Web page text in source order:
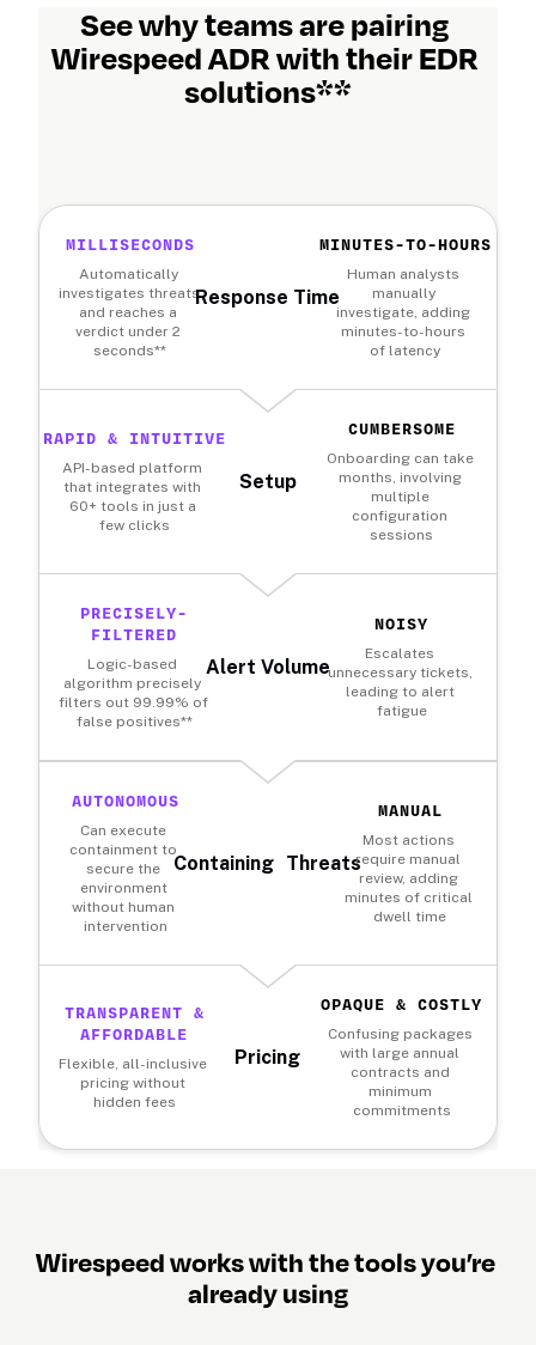
See why teams are pairing
Wirespeed ADR with their EDR
solutions**
MILLISECONDS
Automatically
investigates threats
and reaches a
verdict under 2
seconds**
Response Time
MINUTES-TO-HOURS
Human analysts
manually
investigate, adding
minutes-to-hours
of latency
RAPID & INTUITIVE
API-based platform
that integrates with
60+ tools in just a
few clicks
Setup
CUMBERSOME
Onboarding can take
months, involving
multiple
configuration
sessions
PRECISELY-
FILTERED
Logic-based
algorithm precisely
filters out 99.99% of
false positives**
Alert Volume
NOISY
Escalates
unnecessary tickets,
leading to alert
fatigue
AUTONOMOUS
Can execute
containment to
secure the
environment
without human
intervention
Containing Threats
MANUAL
Most actions
require manual
review, adding
minutes of critical
dwell time
TRANSPARENT &
AFFORDABLE
Flexible, all-inclusive
pricing without
hidden fees
Pricing
OPAQUE & COSTLY
Confusing packages
with large annual
contracts and
minimum
commitments
Wirespeed works with the tools you’re
already using